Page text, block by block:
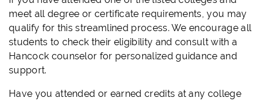
meet all degree or certificate requirements, you may
qualify for this streamlined process. We encourage all
students to check their eligibility and consult with a
Hancock counselor for personalized guidance and
support.
Have you attended or earned credits at any college